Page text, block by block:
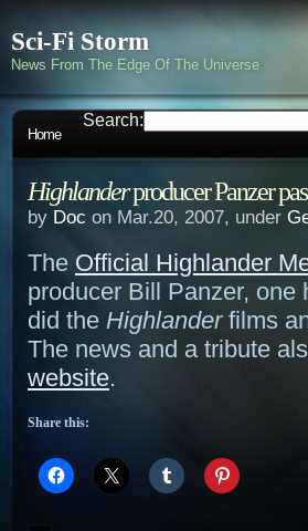
Sci-Fi Storm
News From The Edge Of The Universe
Home
Search:
Highlanderproducer Panzer
by Doc on Mar.20, 2007, under
The Official Highlander
producer Bill Panzer, one
did the Highlanderfilms
The news and a tribute
website.
Share this: